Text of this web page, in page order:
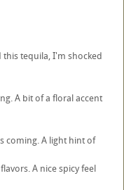
tequila, I'm shocked
A bit of a floral accent
coming. A light hint of
A nice spicy feel